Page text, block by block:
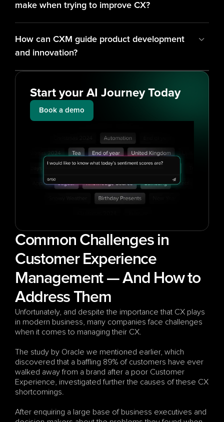
make when trying to improve CX?
How can CXM guide product development
and innovation?
Start your AI Journey Today
Book a demo
Common Challenges in
Customer Experience
Management — And How to
Address Them
Unfortunately, and despite the importance that CX plays
in modern business, many companies face challenges
when it comes to managing their CX.
The study by Oracle we mentioned earlier, which
discovered that a baffling 89% of customers have ever
walked away from a brand after a poor Customer
Experience, investigated further the causes of these CX
shortcomings.
After enquiring a large base of business executives and